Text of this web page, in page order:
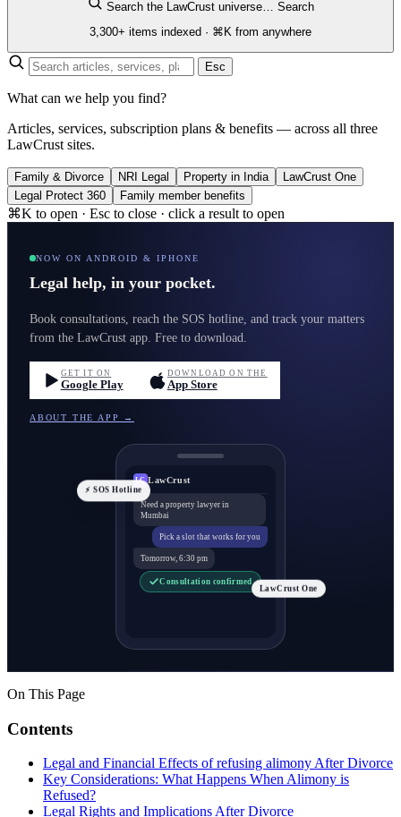
Search the LawCrust universe…
Search
3,300+ items indexed · ⌘K from anywhere
Esc
What can we help you find?
Articles, services, subscription plans & benefits — across all three
LawCrust sites.
Family & Divorce NRI Legal Property in India
LawCrust One
Legal Protect 360
Family member benefits
⌘K to open · Esc to close · click a result to open
NOW ON ANDROID & IPHONE
Legal help, in your pocket.
Book consultations, reach the SOS hotline, and track your matters
from the LawCrust app. Free to download.
GET IT ON
Google Play
DOWNLOAD ON THE
App Store
ABOUT THE APP →
LC LawCrust
Need a property lawyer in
Mumbai
Pick a slot that works for you
Tomorrow, 6:30 pm
Consultation confirmed
⚡ SOS Hotline
LawCrust One
On This Page
Contents
Legal and Financial Effects of refusing alimony After Divorce
Key Considerations: What Happens When Alimony is
Refused?
Legal Rights and Implications After Divorce